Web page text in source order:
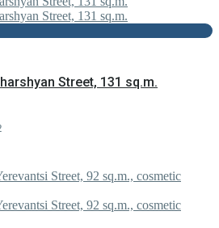
Street, 131 sq.m.